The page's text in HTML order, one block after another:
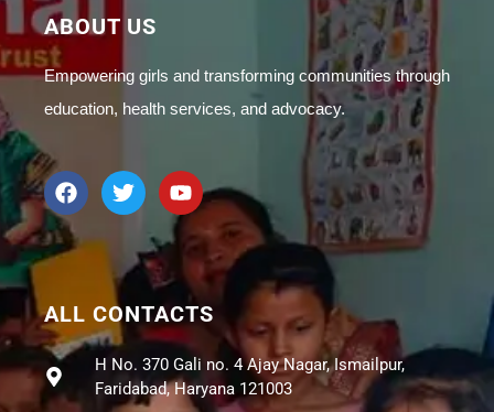
ABOUT US
Empowering girls and transforming communities through
education, health services, and advocacy.
ALL CONTACTS
H No. 370 Gali no. 4 Ajay Nagar, Ismailpur,
Faridabad, Haryana 121003